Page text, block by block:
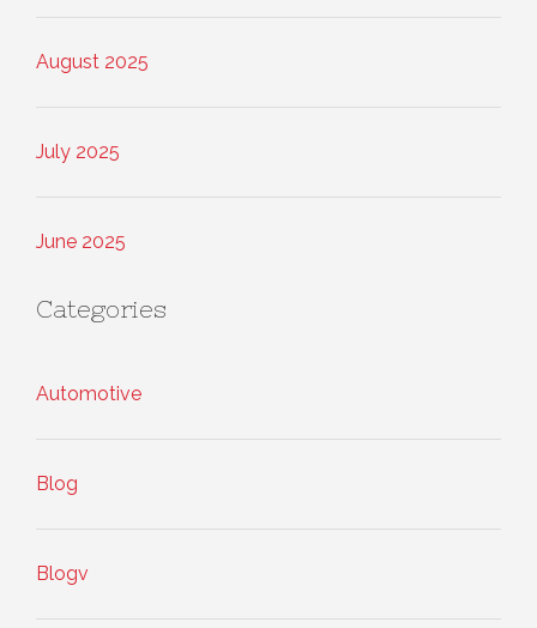
August 2025
July 2025
June 2025
Categories
Automotive
Blog
Blogv